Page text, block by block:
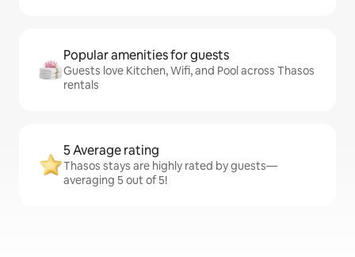
Popular amenities for guests
Guests love Kitchen, Wifi, and Pool across Thasos
rentals
5 Average rating
Thasos stays are highly rated by guests—
averaging 5 out of 5!